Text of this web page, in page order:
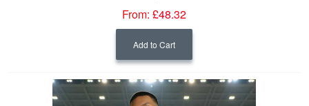
From: £48.32
Add to Cart